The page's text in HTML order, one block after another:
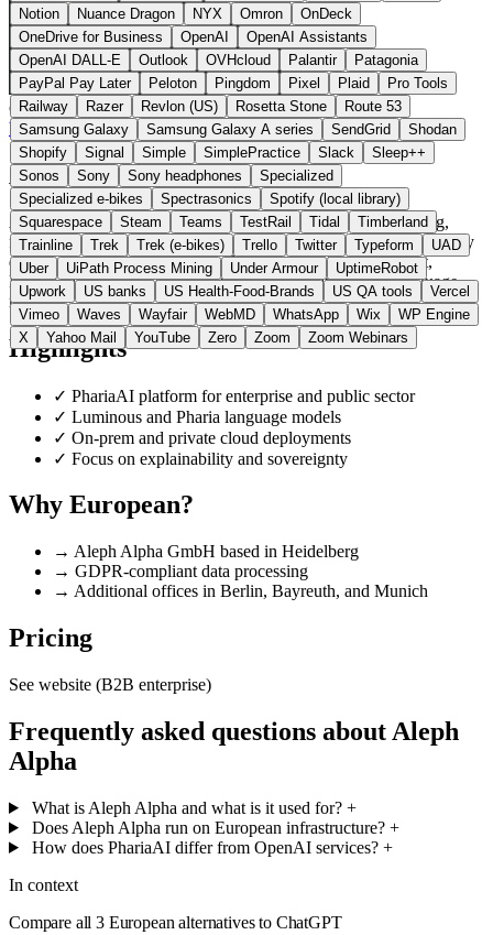
Notion
Nuance Dragon NYX Omron
OnDeck
OneDrive for Business
OpenAI
OpenAI Assistants
OpenAI DALL-E
Outlook OVHcloud Palantir
Patagonia
PayPal Pay Later
Peloton Pingdom Pixel Plaid
Pro Tools
Railway
Razer Revlon (US) Rosetta Stone
Route 53
Samsung Galaxy
Samsung Galaxy A series SendGrid
Shodan
Shopify
Signal Simple SimplePractice Slack
Sleep++
Sonos
Sony Sony headphones
Specialized
Specialized e-bikes
Spectrasonics
Spotify (local library)
Squarespace
Steam Teams TestRail Tidal
Timberland
Trainline
Trek Trek (e-bikes) Trello Twitter Typeform
UAD
Uber
UiPath Process Mining Under Armour
UptimeRobot
Upwork
US banks US Health-Food-Brands US QA tools
Vercel
Vimeo
Waves Wayfair WebMD WhatsApp Wix
WP Engine
X
Yahoo Mail YouTube Zero Zoom Zoom Webinars
Germany AI Tools
instead of OpenAI / Azure OpenAI
Visit Aleph Alpha Website →← All 10 AI tools alternatives
About Aleph Alpha
Aleph Alpha GmbH is a German provider based in Heidelberg,
focused on regulated industries and the public sector. The company
delivers the PhariaAI platform (PhariaCatch, PhariaAssistant,
PhariaStudio) and the underlying Luminous and Pharia language
models.
Highlights
✓ PhariaAI platform for enterprise and public sector
✓ Luminous and Pharia language models
✓ On-prem and private cloud deployments
✓ Focus on explainability and sovereignty
Why European?
→ Aleph Alpha GmbH based in Heidelberg
→ GDPR-compliant data processing
→ Additional offices in Berlin, Bayreuth, and Munich
Pricing
See website (B2B enterprise)
Frequently asked questions about Aleph
Alpha
What is Aleph Alpha and what is it used for? +
Does Aleph Alpha run on European infrastructure? +
How does PhariaAI differ from OpenAI services? +
In context
Compare all 3 European alternatives to ChatGPT